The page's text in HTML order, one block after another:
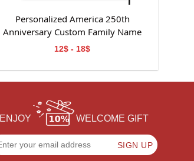
Personalized America 250th
Anniversary Custom Family Name
Garden Flag Gift For Independence
12$ - 18$
ENJOY WELCOME GIFT